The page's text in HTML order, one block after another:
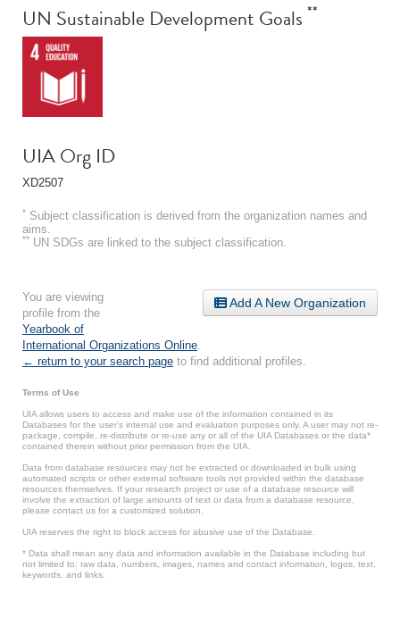
UN Sustainable Development Goals **
UIA Org ID
XD2507
* Subject classification is derived from the organization names and
aims.
** UN SDGs are linked to the subject classification.
Add A New Organization
You are viewing
profile from the
Yearbook of
International Organizations Online
← return to your search page to find additional profiles.
Terms of Use
UIA allows users to access and make use of the information contained in its
Databases for the user’s internal use and evaluation purposes only. A user may not re-
package, compile, re-distribute or re-use any or all of the UIA Databases or the data*
contained therein without prior permission from the UIA.
Data from database resources may not be extracted or downloaded in bulk using
automated scripts or other external software tools not provided within the database
resources themselves. If your research project or use of a database resource will
involve the extraction of large amounts of text or data from a database resource,
please contact us for a customized solution.
UIA reserves the right to block access for abusive use of the Database.
* Data shall mean any data and information available in the Database including but
not limited to: raw data, numbers, images, names and contact information, logos, text,
keywords, and links.